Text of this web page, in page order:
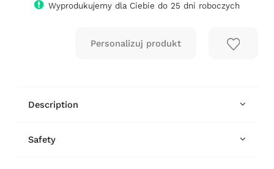
Wyprodukujemy dla Ciebie do 25 dni roboczych
Description
Safety